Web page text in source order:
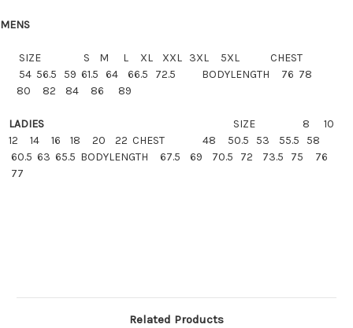
MENS
SIZE S M L XL XXL 3XL 5XL CHEST
54 56.5 59 61.5 64 66.5 72.5 BODYLENGTH 76 78
80 82 84 86 89
LADIES SIZE
8 10
12 14 16 18 20 22 CHEST 48 50.5 53 55.5 58
60.5 63 65.5 BODYLENGTH 67.5 69 70.5 72 73.5 75 76
77
Related Products